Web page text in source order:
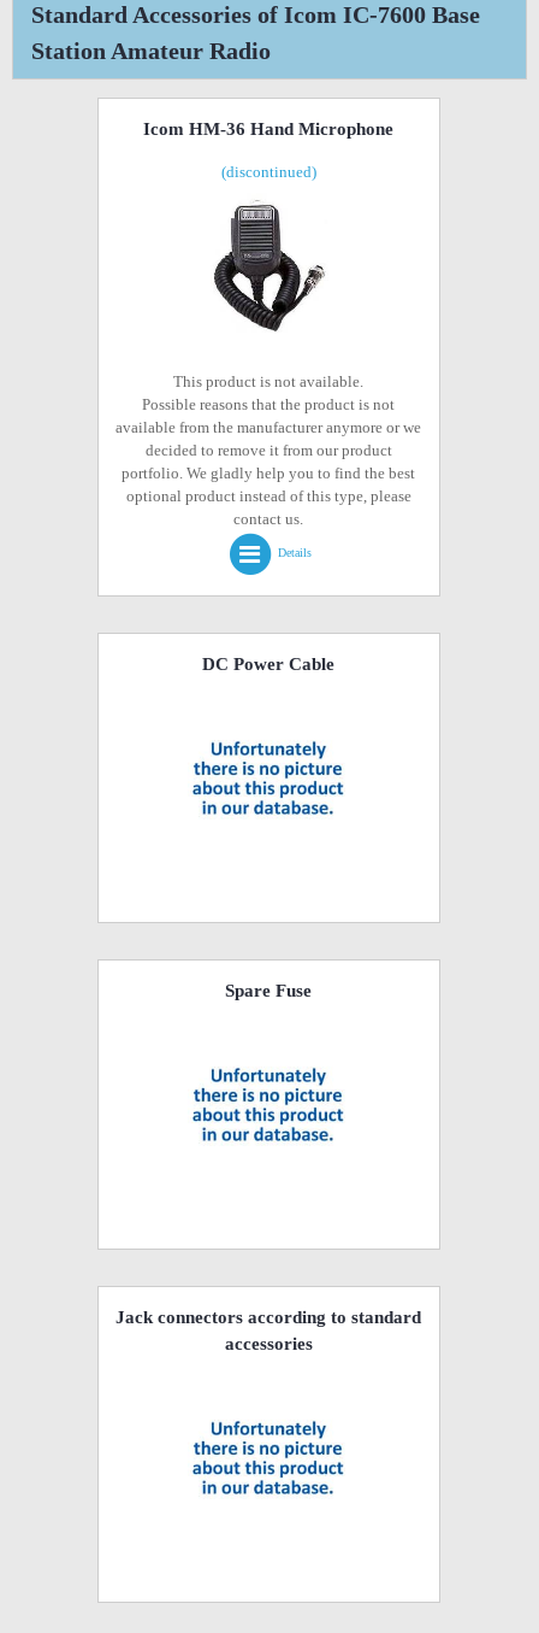
Standard Accessories of Icom IC-7600 Base
Station Amateur Radio
Icom HM-36 Hand Microphone
(discontinued)
This product is not available.
Possible reasons that the product is not
available from the manufacturer anymore or we
decided to remove it from our product
portfolio. We gladly help you to find the best
optional product instead of this type, please
contact us.
Details
DC Power Cable
Spare Fuse
Jack connectors according to standard
accessories